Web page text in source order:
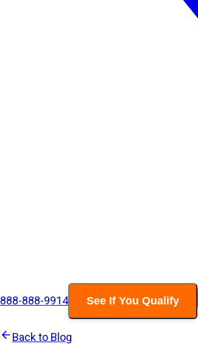
888-888-9914 See If You Qualify
Back to Blog